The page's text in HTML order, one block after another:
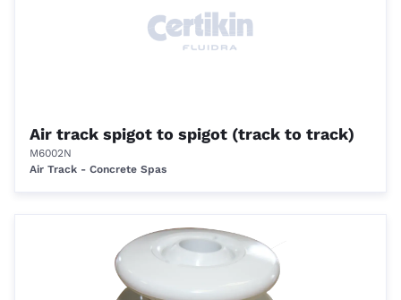
Air track spigot to spigot (track to track)
M6002N
Air Track - Concrete Spas